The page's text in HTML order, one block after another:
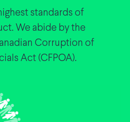
standards of
We abide by the
Corruption of
Act (CFPOA).